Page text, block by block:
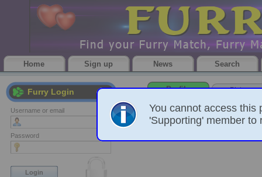
Home Sign up News Search
Furry Login
Username or email
Password
Profile Pictures
You cannot access this
'Supporting' member to